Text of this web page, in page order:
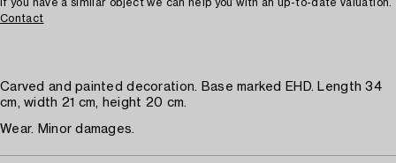
If you have a similar object we can help you with an up-to-date valuation.
Contact
Carved and painted decoration. Base marked EHD. Length 34
cm, width 21 cm, height 20 cm.
Wear. Minor damages.